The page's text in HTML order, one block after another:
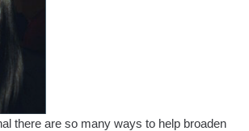
there are so many ways to help broaden